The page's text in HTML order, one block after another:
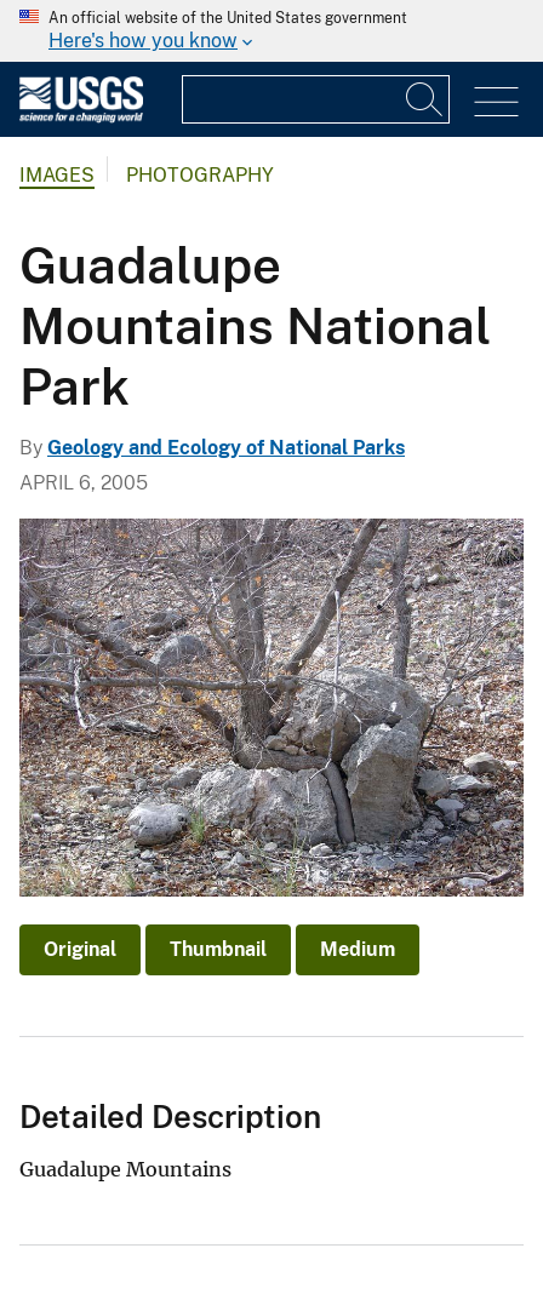
An official website of the United States government
Here's how you know
IMAGES PHOTOGRAPHY
Guadalupe
Mountains National
Park
By Geology and Ecology of National Parks
APRIL 6, 2005
Original Thumbnail Medium
Detailed Description
Guadalupe Mountains